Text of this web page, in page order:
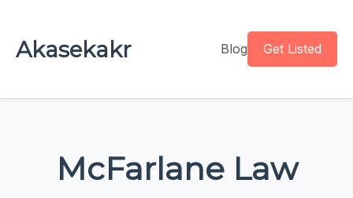
Akasekakr Blog Get Listed
McFarlane Law